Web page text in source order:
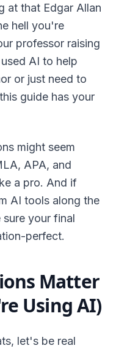
at that Edgar Allan
hell you're
professor raising
AI to help
or just need to
guide has your
might seem
APA, and
a pro. And if
AI tools along the
your final
perfect.
Matter
Using AI)
let's be real